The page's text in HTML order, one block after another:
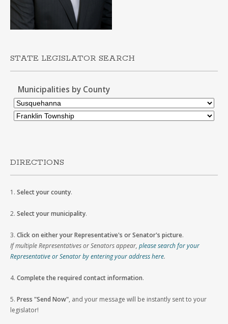
STATE LEGISLATOR SEARCH
Municipalities by County
DIRECTIONS
1. Select your county.
2. Select your municipality.
3. Click on either your Representative's or Senator's picture.
If multiple Representatives or Senators appear, please search for your
Representative or Senator by entering your address here.
4. Complete the required contact information.
5. Press "Send Now", and your message will be instantly sent to your
legislator!